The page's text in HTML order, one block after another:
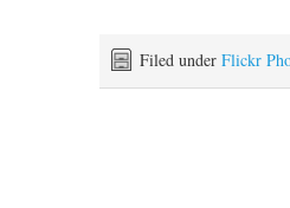
Filed under Flickr